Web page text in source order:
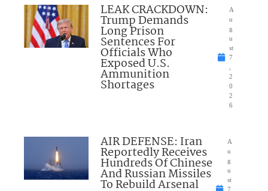
LEAK CRACKDOWN:
Trump Demands
Long Prison
Sentences For
Officials Who
Exposed U.S.
Ammunition
Shortages
A
u
g
u
st
7
2
0
2
6
AIR DEFENSE: Iran
Reportedly Receives
Hundreds Of Chinese
And Russian Missiles
To Rebuild Arsenal
A
u
g
u
st
7